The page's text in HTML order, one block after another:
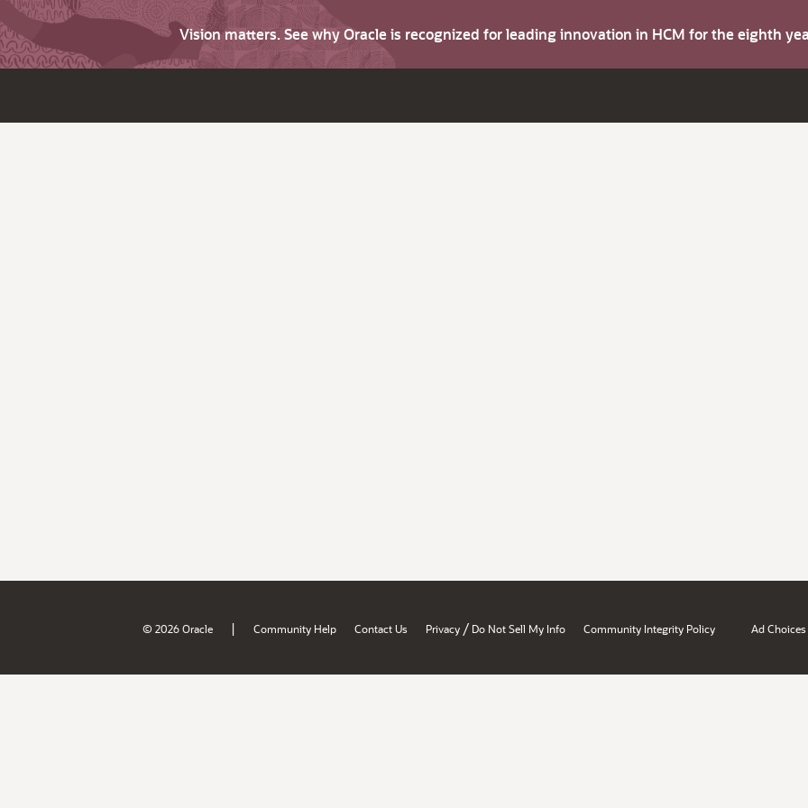
Vision matters. See why Oracle is recognized for leading innovation in HCM for the eighth
© 2026 Oracle | Community Help Contact Us Privacy / Do Not Sell My Info Community Integrity Policy Ad Choices